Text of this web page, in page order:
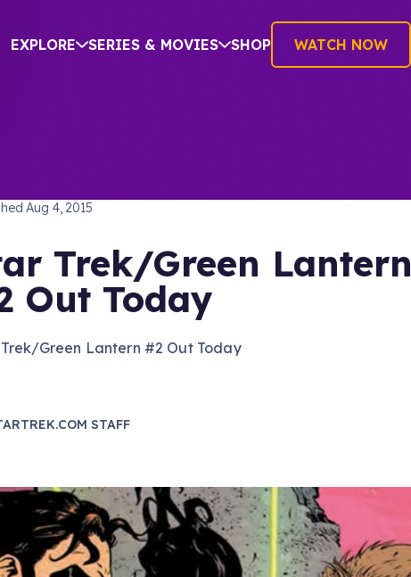
EXPLORE SERIES & MOVIES SHOP WATCH NOW
Aug 4, 2015
Trek/Green Lantern
Out Today
Green Lantern #2 Out Today
STAFF